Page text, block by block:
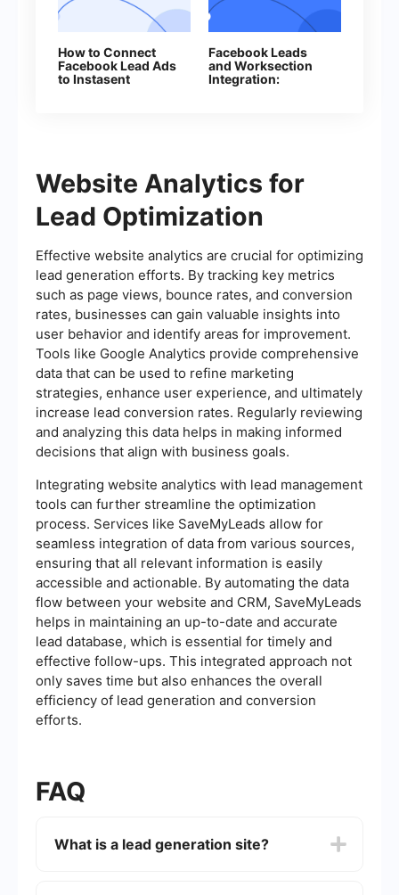
How to Connect
Facebook Lead Ads
to Instasent
Facebook Leads
and Worksection
Integration:
Website Analytics for
Lead Optimization
Effective website analytics are crucial for optimizing
lead generation efforts. By tracking key metrics
such as page views, bounce rates, and conversion
rates, businesses can gain valuable insights into
user behavior and identify areas for improvement.
Tools like Google Analytics provide comprehensive
data that can be used to refine marketing
strategies, enhance user experience, and ultimately
increase lead conversion rates. Regularly reviewing
and analyzing this data helps in making informed
decisions that align with business goals.
Integrating website analytics with lead management
tools can further streamline the optimization
process. Services like SaveMyLeads allow for
seamless integration of data from various sources,
ensuring that all relevant information is easily
accessible and actionable. By automating the data
flow between your website and CRM, SaveMyLeads
helps in maintaining an up-to-date and accurate
lead database, which is essential for timely and
effective follow-ups. This integrated approach not
only saves time but also enhances the overall
efficiency of lead generation and conversion
efforts.
FAQ
What is a lead generation site?